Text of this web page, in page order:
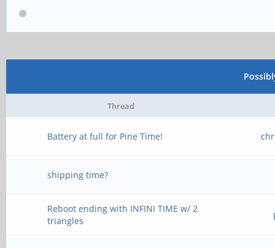
Thread
Battery at full for Pine Time!
shipping time?
Reboot ending with INFINI TIME w/ 2
triangles